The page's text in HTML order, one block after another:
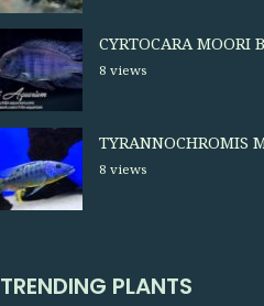
CYRTOCARA MOORI
8 views
TYRANNOCHROMIS
8 views
TRENDING PLANTS